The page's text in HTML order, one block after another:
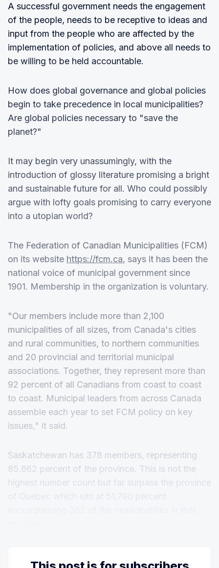
A successful government needs the engagement
of the people, needs to be receptive to ideas and
input from the people who are affected by the
implementation of policies, and above all needs to
be willing to be held accountable.
How does global governance and global policies
begin to take precedence in local municipalities?
Are global policies necessary to "save the
planet?"
It may begin very unassumingly, with the
introduction of glossy literature promising a bright
and sustainable future for all. Who could possibly
argue with lofty goals promising to carry everyone
into a utopian world?
The Federation of Canadian Municipalities (FCM)
on its website https://fcm.ca, says it has been the
national voice of municipal government since
1901. Membership in the organization is voluntary.
"Our members include more than 2,100
municipalities of all sizes, from Canada's cities
and rural communities, to northern communities
and 20 provincial and territorial municipal
associations. Together, they represent more than
92 percent of all Canadians from coast to coast
to coast. Municipal leaders from across Canada
assemble each year to set FCM policy on key
issues," it said.
Saskatchewan has 378 members, representing
85.862 percent of the province. This is not the
highest number count but far surpass the province